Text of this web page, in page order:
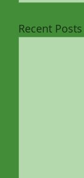
Recent Posts